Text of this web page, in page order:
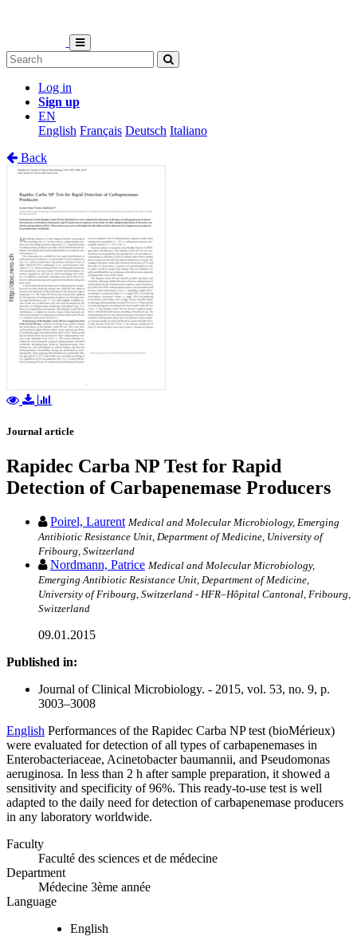
Log in
Sign up
EN
English Français Deutsch Italiano
Back
Journal article
Rapidec Carba NP Test for Rapid
Detection of Carbapenemase Producers
Poirel, Laurent Medical and Molecular Microbiology, Emerging
Antibiotic Resistance Unit, Department of Medicine, University of
Fribourg, Switzerland
Nordmann, Patrice Medical and Molecular Microbiology,
Emerging Antibiotic Resistance Unit, Department of Medicine,
University of Fribourg, Switzerland - HFR–Hôpital Cantonal, Fribourg,
Switzerland
09.01.2015
Published in:
Journal of Clinical Microbiology. - 2015, vol. 53, no. 9, p.
3003–3008
English Performances of the Rapidec Carba NP test (bioMérieux)
were evaluated for detection of all types of carbapenemases in
Enterobacteriaceae, Acinetobacter baumannii, and Pseudomonas
aeruginosa. In less than 2 h after sample preparation, it showed a
sensitivity and specificity of 96%. This ready-to-use test is well
adapted to the daily need for detection of carbapenemase producers
in any laboratory worldwide.
Faculty
Faculté des sciences et de médecine
Department
Médecine 3ème année
Language
English